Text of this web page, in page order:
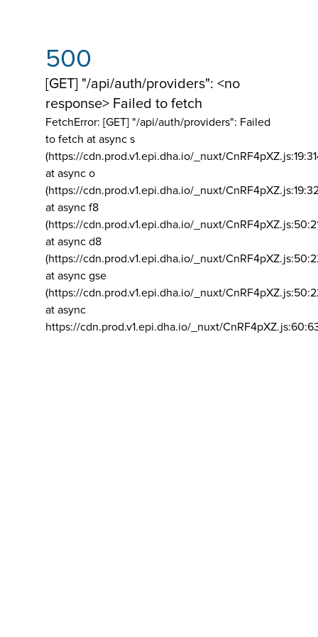
500
[GET] "/api/auth/providers": <no
response> Failed to fetch
FetchError: [GET] "/api/auth/providers": Failed
to fetch at async s
(https://cdn.prod.v1.epi.dha.io/_nuxt/
at async o
(https://cdn.prod.v1.epi.dha.io/_nuxt/
at async f8
(https://cdn.prod.v1.epi.dha.io/_nuxt/
at async d8
(https://cdn.prod.v1.epi.dha.io/_nuxt/
at async gse
(https://cdn.prod.v1.epi.dha.io/_nuxt/
at async
https://cdn.prod.v1.epi.dha.io/_nuxt/